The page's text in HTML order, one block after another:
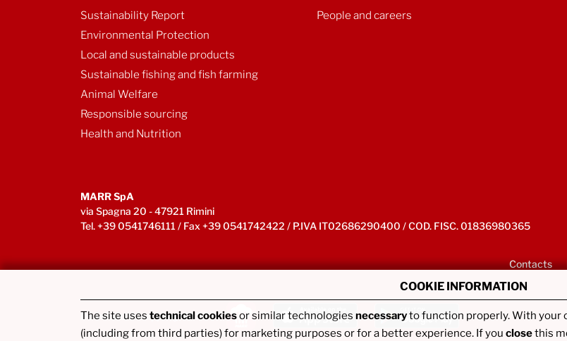
COOKIE INFORMATION
The site uses technical cookiesor similar technologies necessaryto function properly. With your
(including from third parties) for marketing purposes or for a better experience. If you closethis
Sustainability Report
Environmental Protection
Local and sustainable products
Sustainable fishing and fish farming
Animal Welfare
Responsible sourcing
Health and Nutrition
People and careers
MARR SpA
via Spagna 20 - 47921 Rimini
Tel. +39 0541746111 / Fax +39 0541742422 / P.IVA IT02686290400 / COD. FISC. 01836980365
Contacts
Download the app myMARR